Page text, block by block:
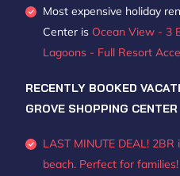
Most expensive holiday
Center is Ocean View - 3
Lagoons - Full Resort
RECENTLY BOOKED
GROVE SHOPPING CENTER
LAST MINUTE DEAL!
beach. Perfect for families!